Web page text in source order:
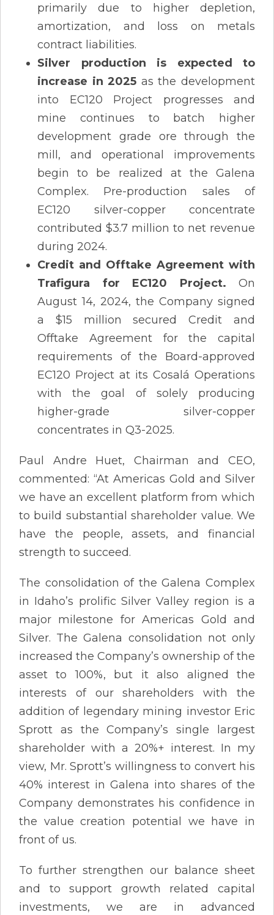
primarily due to higher depletion,
amortization, and loss on metals
contract liabilities.
Silver production is expected to
increase in 2025 as the development
into EC120 Project progresses and
mine continues to batch higher
development grade ore through the
mill, and operational improvements
begin to be realized at the Galena
Complex. Pre-production sales of
EC120 silver-copper concentrate
contributed $3.7 million to net revenue
during 2024.
Credit and Offtake Agreement with
Trafigura for EC120 Project. On
August 14, 2024, the Company signed
a $15 million secured Credit and
Offtake Agreement for the capital
requirements of the Board-approved
EC120 Project at its Cosalá Operations
with the goal of solely producing
higher-grade silver-copper
concentrates in Q3-2025.
Paul Andre Huet, Chairman and CEO,
commented: “At Americas Gold and Silver
we have an excellent platform from which
to build substantial shareholder value. We
have the people, assets, and financial
strength to succeed.
The consolidation of the Galena Complex
in Idaho’s prolific Silver Valley region is a
major milestone for Americas Gold and
Silver. The Galena consolidation not only
increased the Company’s ownership of the
asset to 100%, but it also aligned the
interests of our shareholders with the
addition of legendary mining investor Eric
Sprott as the Company’s single largest
shareholder with a 20%+ interest. In my
view, Mr. Sprott’s willingness to convert his
40% interest in Galena into shares of the
Company demonstrates his confidence in
the value creation potential we have in
front of us.
To further strengthen our balance sheet
and to support growth related capital
investments, we are in advanced